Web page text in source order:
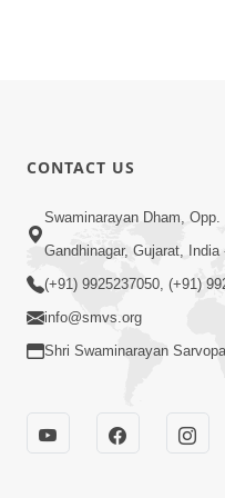
CONTACT US
Swaminarayan Dham,
Gandhinagar, Gujarat, India
(+91) 9925237050, (+91)
info@smvs.org
Shri Swaminarayan